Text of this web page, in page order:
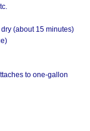
(about 15 minutes)
to one-gallon